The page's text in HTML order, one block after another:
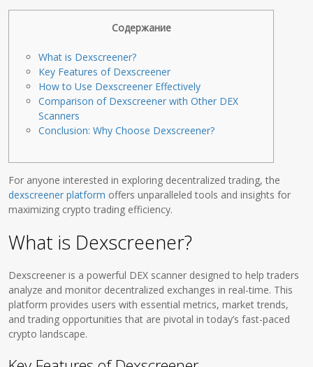
Содержание
What is Dexscreener?
Key Features of Dexscreener
How to Use Dexscreener Effectively
Comparison of Dexscreener with Other DEX
Scanners
Conclusion: Why Choose Dexscreener?
For anyone interested in exploring decentralized trading, the
dexscreener platform offers unparalleled tools and insights for
maximizing crypto trading efficiency.
What is Dexscreener?
Dexscreener is a powerful DEX scanner designed to help traders
analyze and monitor decentralized exchanges in real-time. This
platform provides users with essential metrics, market trends,
and trading opportunities that are pivotal in today’s fast-paced
crypto landscape.